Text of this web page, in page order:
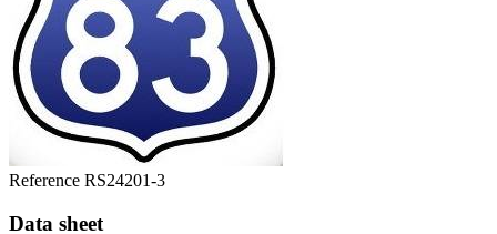
Reference RS24201-3
Data sheet